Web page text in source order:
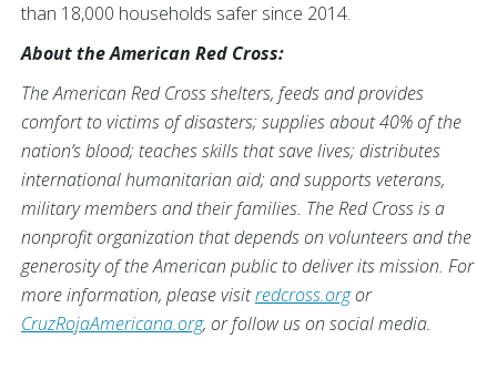
than 18,000 households safer since 2014.
About the American Red Cross:
The American Red Cross shelters, feeds and provides
comfort to victims of disasters; supplies about 40% of the
nation’s blood; teaches skills that save lives; distributes
international humanitarian aid; and supports veterans,
military members and their families. The Red Cross is a
nonprofit organization that depends on volunteers and the
generosity of the American public to deliver its mission. For
more information, please visitredcross.orgor
CruzRojaAmericana.org, or follow us on social media.